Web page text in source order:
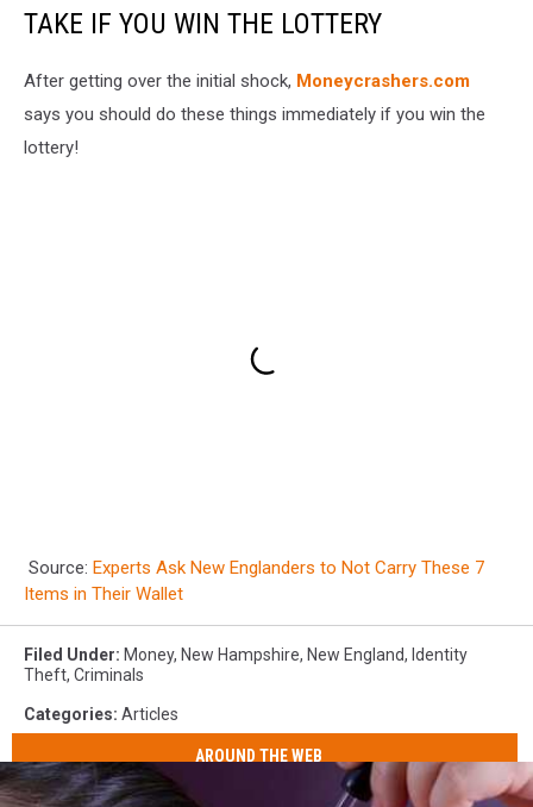
TAKE IF YOU WIN THE LOTTERY
After getting over the initial shock, Moneycrashers.com
says you should do these things immediately if you win the
lottery!
Source: Experts Ask New Englanders to Not Carry These 7
Items in Their Wallet
Filed Under: Money, New Hampshire, New England, Identity
Theft, Criminals
Categories: Articles
AROUND THE WEB